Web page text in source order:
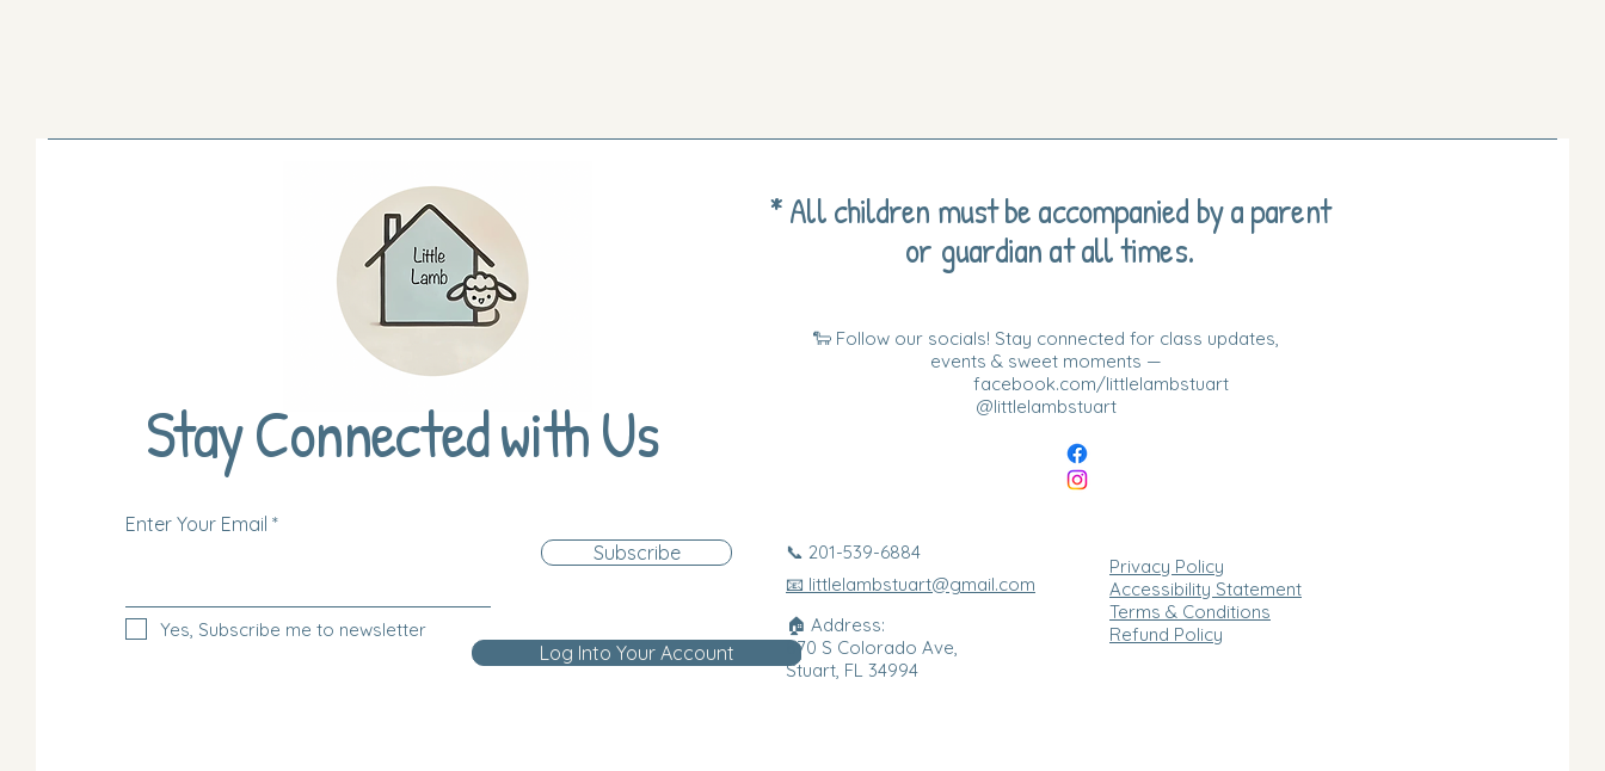
Stay Connected with Us
Enter Your Email
Subscribe
Yes, Subscribe me to newsletter
Log Into Your Account
* All children must be accompanied by a parent
or guardian at all times.
🐑 Follow our socials! Stay connected for class updates,
events & sweet moments —
facebook.com/littlelambstuart
@littlelambstuart
📞 201-539-6884
📧 littlelambstuart@gmail.com
🏠 Address:
870 S Colorado Ave,
Stuart, FL 34994
Privacy Policy
Accessibility Statement
Terms & Conditions
Refund Policy